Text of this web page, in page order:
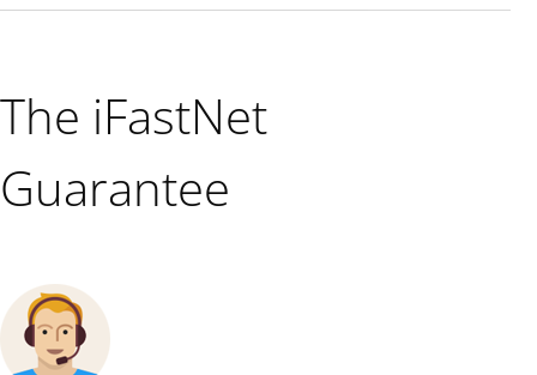
The iFastNet
Guarantee